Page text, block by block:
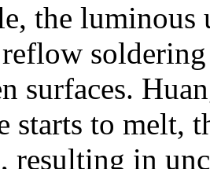
the
surfaces.
starts to melt,
resulting in